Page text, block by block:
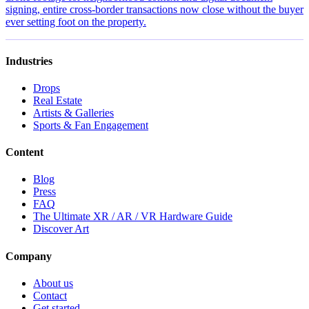
signing, entire cross-border transactions now close without the buyer
ever setting foot on the property.
Industries
Drops
Real Estate
Artists & Galleries
Sports & Fan Engagement
Content
Blog
Press
FAQ
The Ultimate XR / AR / VR Hardware Guide
Discover Art
Company
About us
Contact